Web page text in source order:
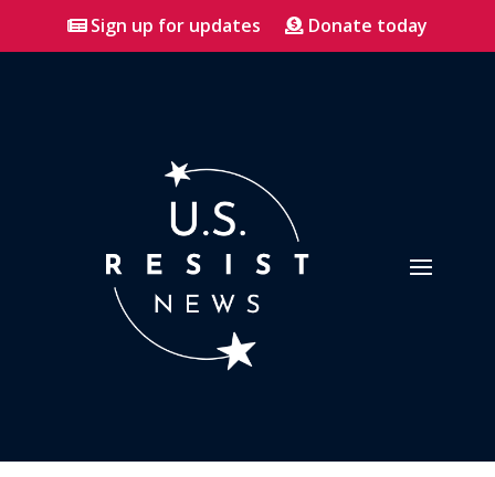
Sign up for updates Donate today